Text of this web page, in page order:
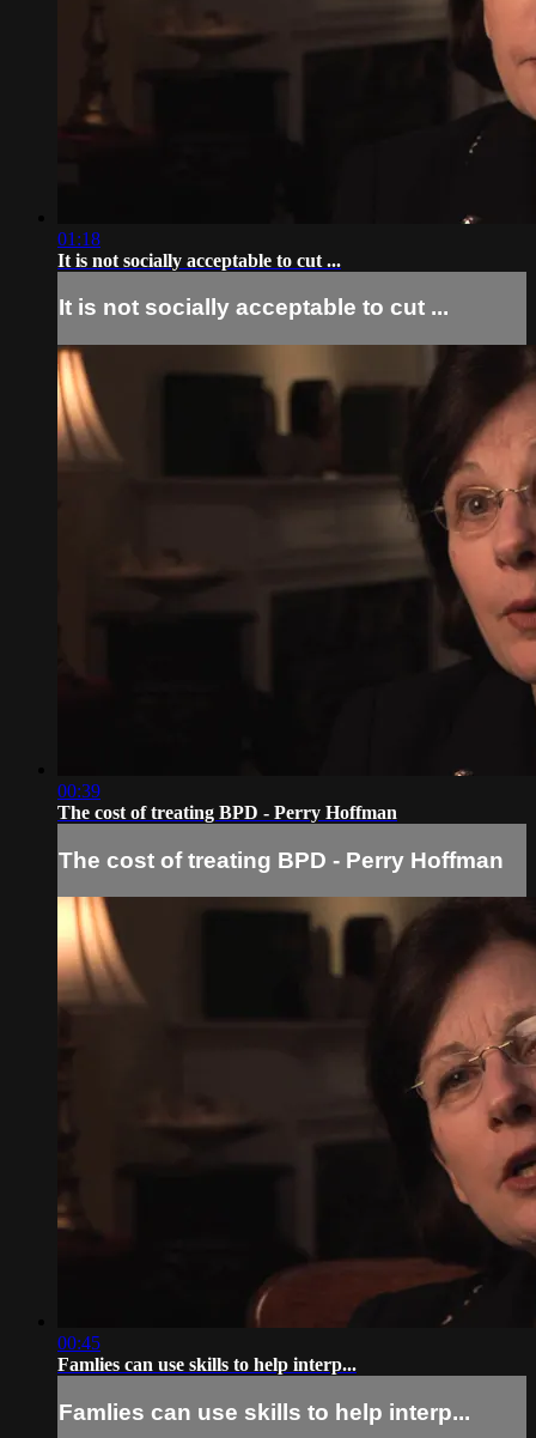
01:18
It is not socially acceptable to cut ...
It is not socially acceptable to cut ...
00:39
The cost of treating BPD - Perry Hoffman
The cost of treating BPD - Perry Hoffman
00:45
Famlies can use skills to help interp...
Famlies can use skills to help interp...